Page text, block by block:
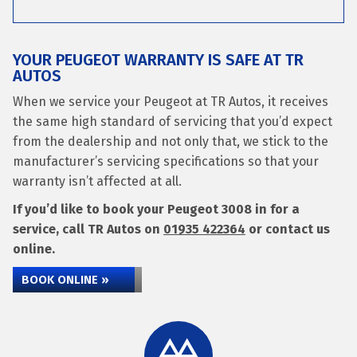
YOUR PEUGEOT WARRANTY IS SAFE AT TR
AUTOS
When we service your Peugeot at TR Autos, it receives
the same high standard of servicing that you’d expect
from the dealership and not only that, we stick to the
manufacturer’s servicing specifications so that your
warranty isn’t affected at all.
If you’d like to book your Peugeot 3008 in for a
service, call TR Autos on 01935 422364 or contact us
online.
BOOK ONLINE »